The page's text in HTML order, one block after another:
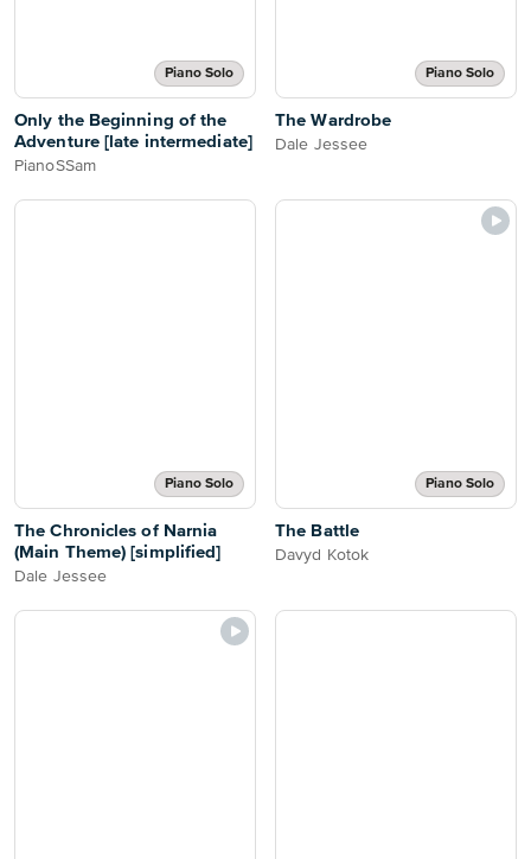
Piano Solo
Only the Beginning of the
Adventure [late intermediate]
PianoSSam
Piano Solo
The Wardrobe
Dale Jessee
Piano Solo
The Chronicles of Narnia
(Main Theme) [simplified]
Dale Jessee
Piano Solo
The Battle
Davyd Kotok